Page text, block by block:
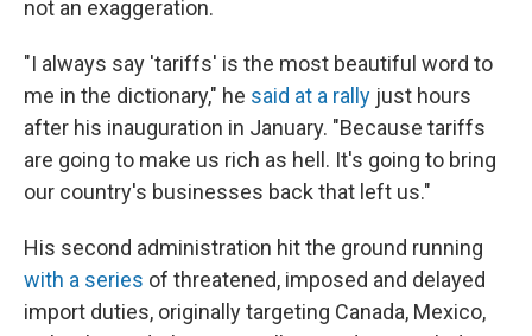
not an exaggeration.
"I always say 'tariffs' is the most beautiful word to
me in the dictionary," he said at a rally just hours
after his inauguration in January. "Because tariffs
are going to make us rich as hell. It's going to bring
our country's businesses back that left us."
His second administration hit the ground running
with a series of threatened, imposed and delayed
import duties, originally targeting Canada, Mexico,